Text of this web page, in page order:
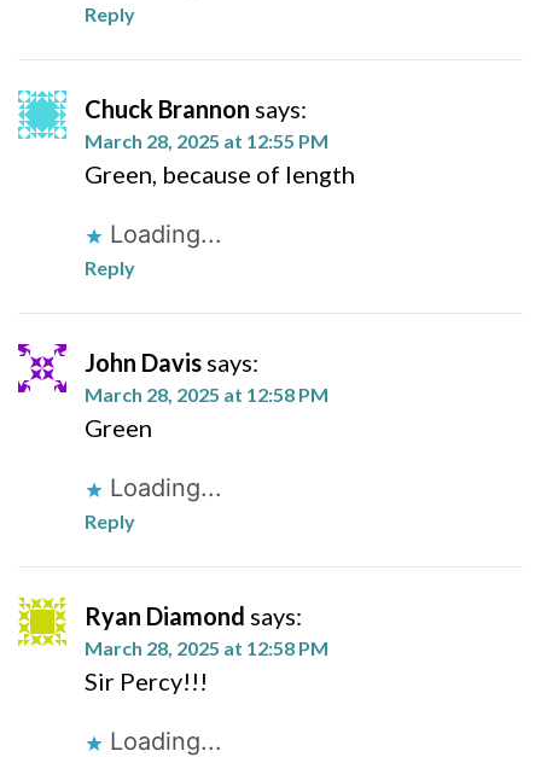
Reply
Chuck Brannon says:
March 28, 2025 at 12:55 PM
Green, because of length
Loading...
Reply
John Davis says:
March 28, 2025 at 12:58 PM
Green
Loading...
Reply
Ryan Diamond says:
March 28, 2025 at 12:58 PM
Sir Percy!!!
Loading...